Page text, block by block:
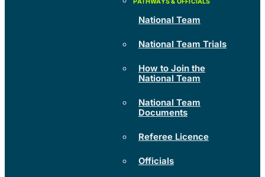
National Team
National Team Trials
How to Join the
National Team
National Team
Documents
Referee Licence
Officials